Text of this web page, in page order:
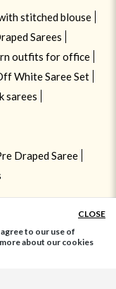
stitched blouse
Sarees
outfits for office
White Saree Set
sarees
Draped Saree
CLOSE
to our use of
about our cookies